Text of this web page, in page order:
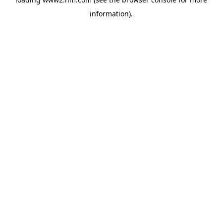
information).